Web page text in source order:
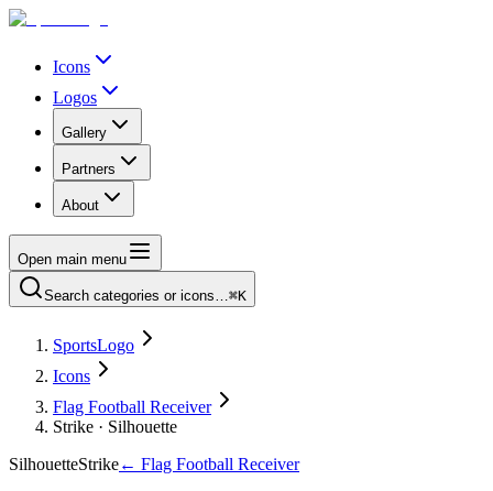
Icons
Logos
Gallery
Partners
About
Open main menu
Search categories or icons…⌘K
SportsLogo
Icons
Flag Football Receiver
Strike · Silhouette
SilhouetteStrike← Flag Football Receiver